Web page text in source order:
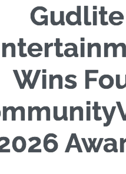
Gudlite
Wins